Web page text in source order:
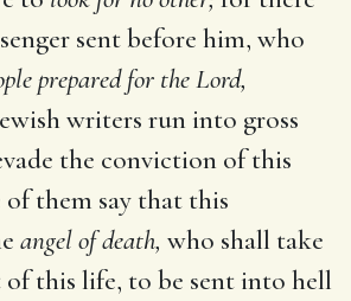
sent before him, who
prepared for the Lord,
writers run into gross
the conviction of this
of them say that this
angel of death, who shall take
this life, to be sent into hell